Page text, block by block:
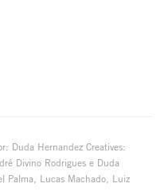
Duda Hernandez Creatives:
Divino Rodrigues e Duda
Palma, Lucas Machado, Luiz